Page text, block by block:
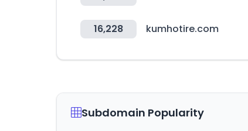
16,228 kumhotire.com
Subdomain Popularity